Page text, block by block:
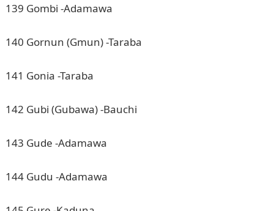
139 Gombi -Adamawa
140 Gornun (Gmun) -Taraba
141 Gonia -Taraba
142 Gubi (Gubawa) -Bauchi
143 Gude -Adamawa
144 Gudu -Adamawa